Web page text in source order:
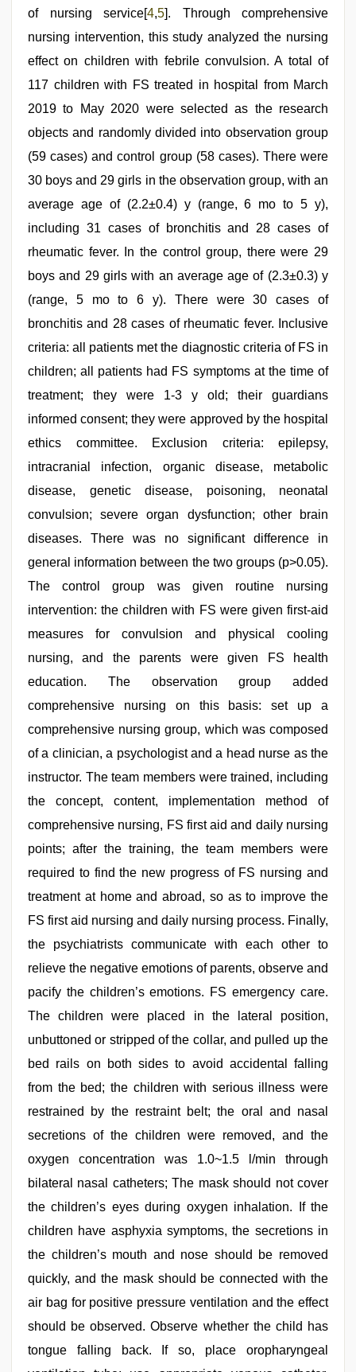
of nursing service[4,5]. Through comprehensive
nursing intervention, this study analyzed the nursing
effect on children with febrile convulsion. A total of
117 children with FS treated in hospital from March
2019 to May 2020 were selected as the research
objects and randomly divided into observation group
(59 cases) and control group (58 cases). There were
30 boys and 29 girls in the observation group, with an
average age of (2.2±0.4) y (range, 6 mo to 5 y),
including 31 cases of bronchitis and 28 cases of
rheumatic fever. In the control group, there were 29
boys and 29 girls with an average age of (2.3±0.3) y
(range, 5 mo to 6 y). There were 30 cases of
bronchitis and 28 cases of rheumatic fever. Inclusive
criteria: all patients met the diagnostic criteria of FS in
children; all patients had FS symptoms at the time of
treatment; they were 1-3 y old; their guardians
informed consent; they were approved by the hospital
ethics committee. Exclusion criteria: epilepsy,
intracranial infection, organic disease, metabolic
disease, genetic disease, poisoning, neonatal
convulsion; severe organ dysfunction; other brain
diseases. There was no significant difference in
general information between the two groups (p>0.05).
The control group was given routine nursing
intervention: the children with FS were given first-aid
measures for convulsion and physical cooling
nursing, and the parents were given FS health
education. The observation group added
comprehensive nursing on this basis: set up a
comprehensive nursing group, which was composed
of a clinician, a psychologist and a head nurse as the
instructor. The team members were trained, including
the concept, content, implementation method of
comprehensive nursing, FS first aid and daily nursing
points; after the training, the team members were
required to find the new progress of FS nursing and
treatment at home and abroad, so as to improve the
FS first aid nursing and daily nursing process. Finally,
the psychiatrists communicate with each other to
relieve the negative emotions of parents, observe and
pacify the children’s emotions. FS emergency care.
The children were placed in the lateral position,
unbuttoned or stripped of the collar, and pulled up the
bed rails on both sides to avoid accidental falling
from the bed; the children with serious illness were
restrained by the restraint belt; the oral and nasal
secretions of the children were removed, and the
oxygen concentration was 1.0~1.5 l/min through
bilateral nasal catheters; The mask should not cover
the children’s eyes during oxygen inhalation. If the
children have asphyxia symptoms, the secretions in
the children’s mouth and nose should be removed
quickly, and the mask should be connected with the
air bag for positive pressure ventilation and the effect
should be observed. Observe whether the child has
tongue falling back. If so, place oropharyngeal